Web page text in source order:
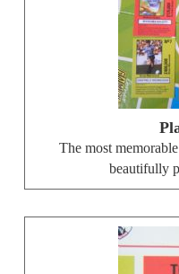
The most
beautifully